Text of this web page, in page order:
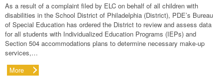
As a result of a complaint filed by ELC on behalf of all children with
disabilities in the School District of Philadelphia (District), PDE’s Bureau
of Special Education has ordered the District to review and assess data
for all students with Individualized Education Programs (IEPs) and
Section 504 accommodations plans to determine necessary make-up
services,…
More